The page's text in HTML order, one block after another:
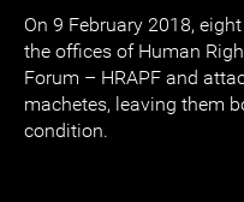
On 9 February 2018,
the offices of Human
Forum – HRAPF and
machetes, leaving them
condition.